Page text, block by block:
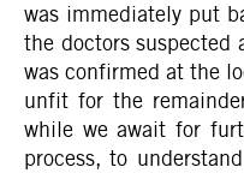
was immediately put
the doctors suspected
was confirmed at the
unfit for the
while we await for
process, to